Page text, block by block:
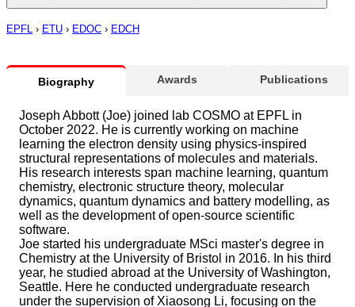
EPFL › ETU › EDOC › EDCH
Biography Awards Publications
Joseph Abbott (Joe) joined lab COSMO at EPFL in
October 2022. He is currently working on machine
learning the electron density using physics-inspired
structural representations of molecules and materials.
His research interests span machine learning, quantum
chemistry, electronic structure theory, molecular
dynamics, quantum dynamics and battery modelling, as
well as the development of open-source scientific
software.
Joe started his undergraduate MSci master's degree in
Chemistry at the University of Bristol in 2016. In his third
year, he studied abroad at the University of Washington,
Seattle. Here he conducted undergraduate research
under the supervision of Xiaosong Li, focusing on the